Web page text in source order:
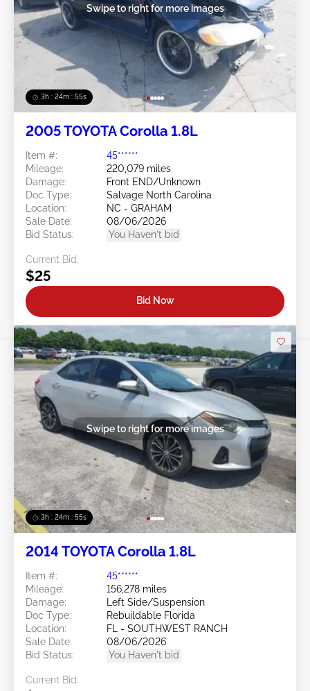
3h : 24m : 53s
Swipe to right for more images
2005 TOYOTA Corolla 1.8L
Item #:
45******
Mileage:
220,079 miles
Damage:
Front END/Unknown
Doc Type:
Salvage North Carolina
Location:
NC - GRAHAM
Sale Date:
08/06/2026
Bid Status:
You Haven't bid
Current Bid:
$25
Bid Now
3h : 24m : 53s
Swipe to right for more images
2014 TOYOTA Corolla 1.8L
Item #:
45******
Mileage:
156,278 miles
Damage:
Left Side/Suspension
Doc Type:
Rebuildable Florida
Location:
FL - SOUTHWEST RANCH
Sale Date:
08/06/2026
Bid Status:
You Haven't bid
Current Bid: